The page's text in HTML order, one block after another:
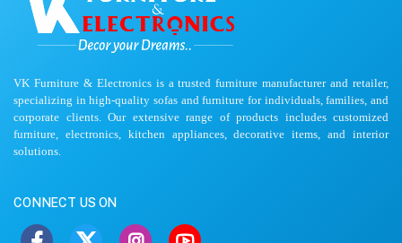
VK Furniture & Electronics is a trusted furniture manufacturer and retailer,
specializing in high-quality sofas and furniture for individuals, families, and
corporate clients. Our extensive range of products includes customized
furniture, electronics, kitchen appliances, decorative items, and interior
solutions.
CONNECT US ON